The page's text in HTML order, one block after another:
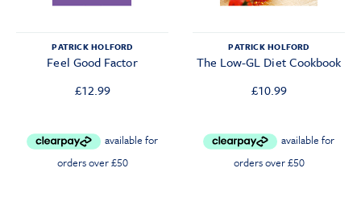
PATRICK HOLFORD
Feel Good Factor
£12.99
PATRICK HOLFORD
The Low-GL Diet Cookbook
£10.99